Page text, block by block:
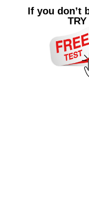
If you don’t
TRY